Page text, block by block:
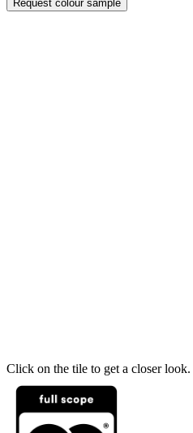
Request colour sample
Click on the tile to get a closer look.